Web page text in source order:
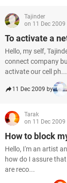
Tajinder
on 11 Dec 2009
To activate a
Hello, my self,
connect company
activate our cell ph...
11 Dec 2009 by
Tarak
on 11 Dec 2009
How to block
Hello, I'm an artist
how do I assure
are reco...